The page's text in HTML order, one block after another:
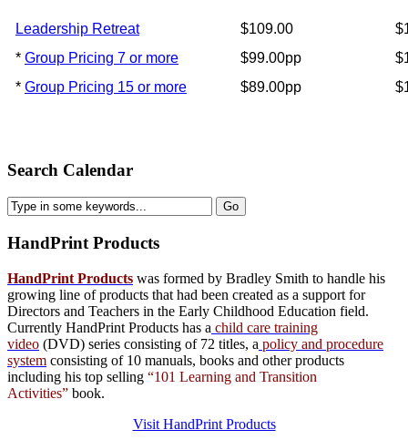
Leadership Retreat $109.00
* Group Pricing 7 or more $99.00pp
* Group Pricing 15 or more $89.00pp
Search Calendar
HandPrint Products
HandPrint Products was formed by Bradley Smith to handle his
growing line of products that had been created as a support for
Directors and Teachers in the Early Childhood Education field.
Currently HandPrint Products has a child care training
video (DVD) series consisting of 72 titles, a policy and procedure
system consisting of 10 manuals, books and other products
including his top selling “101 Learning and Transition
Activities” book.
Visit HandPrint Products